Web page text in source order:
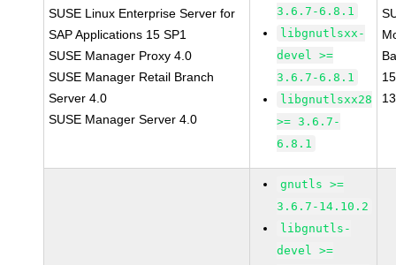
SUSE Linux Enterprise Server for
SAP Applications 15 SP1
SUSE Manager Proxy 4.0
SUSE Manager Retail Branch
Server 4.0
SUSE Manager Server 4.0
3.6.7-6.8.1
libgnutlsxx-
devel >=
3.6.7-6.8.1
libgnutlsxx28
>= 3.6.7-
6.8.1
gnutls >=
3.6.7-14.10.2
libgnutls-
devel >=